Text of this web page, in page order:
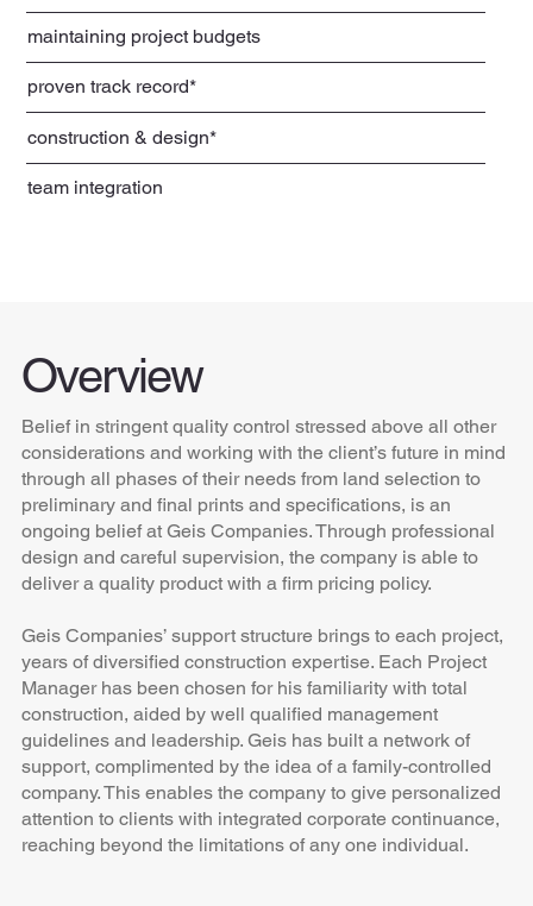
maintaining project budgets
proven track record*
construction & design*
team integration
Overview
Belief in stringent quality control stressed above all other
considerations and working with the client’s future in mind
through all phases of their needs from land selection to
preliminary and final prints and specifications, is an
ongoing belief at Geis Companies. Through professional
design and careful supervision, the company is able to
deliver a quality product with a firm pricing policy.
Geis Companies’ support structure brings to each project,
years of diversified construction expertise. Each Project
Manager has been chosen for his familiarity with total
construction, aided by well qualified management
guidelines and leadership. Geis has built a network of
support, complimented by the idea of a family-controlled
company. This enables the company to give personalized
attention to clients with integrated corporate continuance,
reaching beyond the limitations of any one individual.